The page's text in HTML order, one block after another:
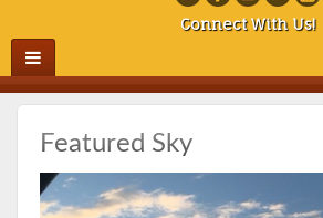
Connect With Us!
Featured Sky